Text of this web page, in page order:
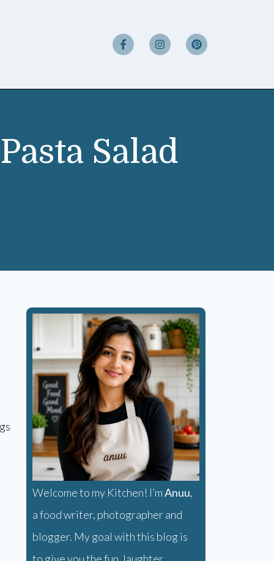
Salad
Welcome to my Kitchen! I’mAnuu,
a food writer, photographer and
blogger. My goal with this blog is
to give you the fun, laughter,